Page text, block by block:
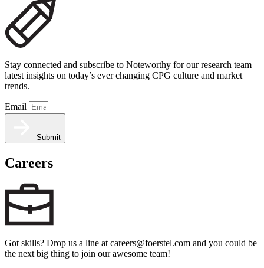
Stay connected and subscribe to Noteworthy for our research team
latest insights on today’s ever changing CPG culture and market
trends.
Email
Submit
Careers
Got skills? Drop us a line at careers@foerstel.com and you could be
the next big thing to join our awesome team!